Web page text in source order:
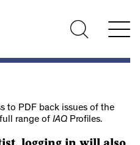
to PDF back issues of the
range of IAQProfiles.